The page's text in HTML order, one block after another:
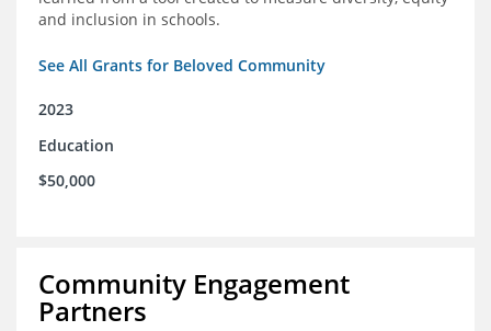
and inclusion in schools.
See All Grants for Beloved Community
2023
Education
$50,000
Community Engagement
Partners